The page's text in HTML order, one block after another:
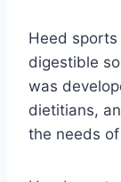
Heed
digestible
was
dietitians,
the needs